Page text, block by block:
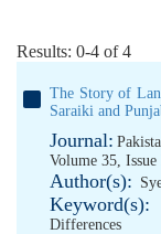
Results: 0-4 of 4
The Story of
Saraiki and
Journal:
Volume 35, Issue
Author(s):
Keyword(s):
Differences